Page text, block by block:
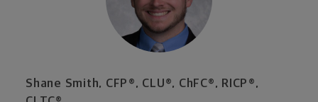
Shane Smith, CFP®, CLU®, ChFC®, RICP®,